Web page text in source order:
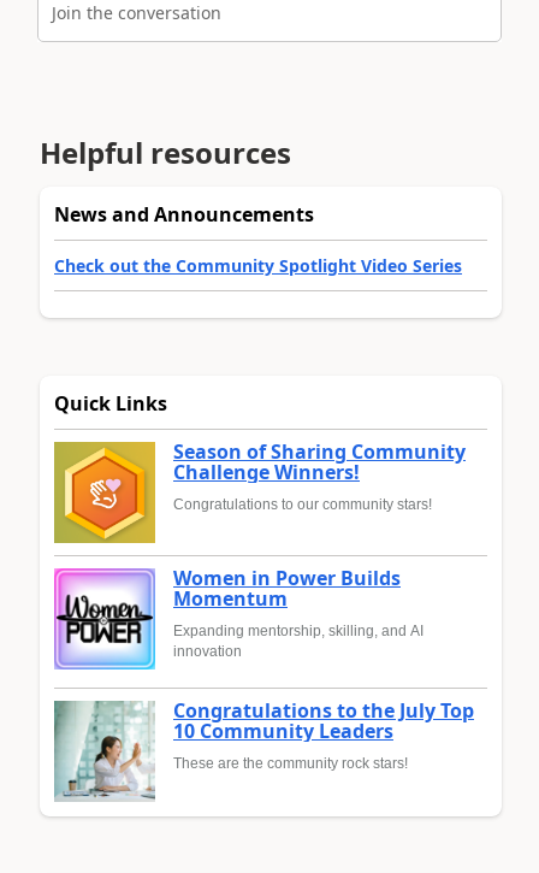
Join the conversation
Helpful resources
News and Announcements
Check out the Community Spotlight Video Series
Quick Links
Season of Sharing Community
Challenge Winners!
Congratulations to our community stars!
Women in Power Builds
Momentum
Expanding mentorship, skilling, and AI
innovation
Congratulations to the July Top
10 Community Leaders
These are the community rock stars!